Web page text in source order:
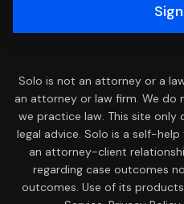
Solo is not an attorney or a
an attorney or law firm. We do
we practice law. This site
legal advice. Solo is a self-
an attorney-client
regarding case outcomes
outcomes. Use of its